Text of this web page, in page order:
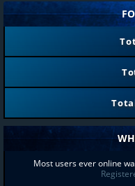
Most users ever online